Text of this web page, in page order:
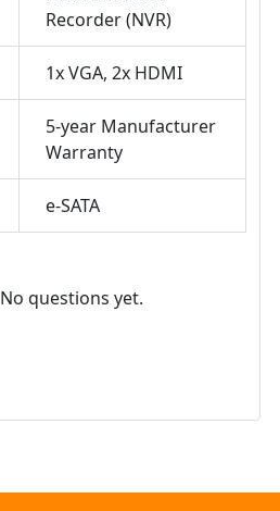
Recorder (NVR)
1x VGA 2x HDMI
5-year Manufacturer
Warranty
e-SATA
No questions yet.